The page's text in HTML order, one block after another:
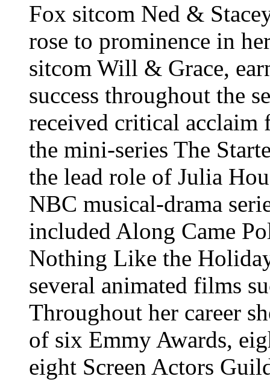
Fox sitcom Ned &
rose to prominence in
sitcom Will & Grace,
success throughout the
received critical
the mini-series The
the lead role of Julia
NBC musical-drama
included Along Came
Nothing Like the
several animated films
Throughout her career
of six Emmy Awards,
eight Screen Actors